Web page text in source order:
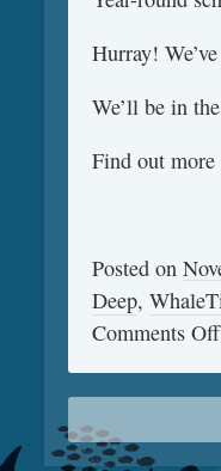
Hurray!
We’ll be in
Find out more
Posted on
Deep,
Comments Off